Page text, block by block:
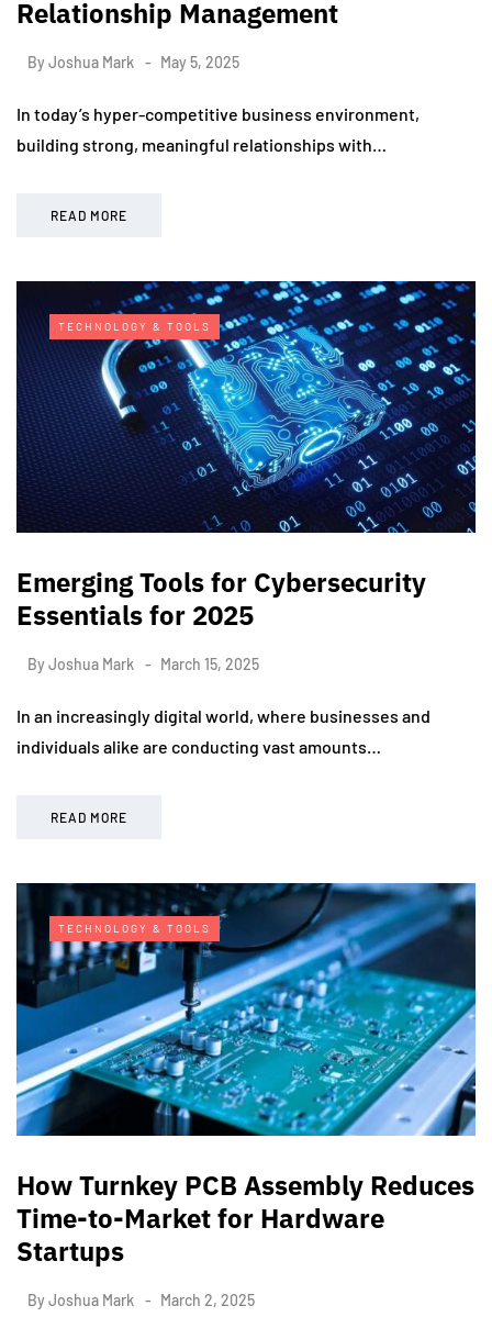
Relationship Management
ByJoshua Mark May 5, 2025
In today’s hyper-competitive business environment,
building strong, meaningful relationships with…
READ MORE
TECHNOLOGY & TOOLS
Emerging Tools for Cybersecurity
Essentials for 2025
ByJoshua Mark March 15, 2025
In an increasingly digital world, where businesses and
individuals alike are conducting vast amounts…
READ MORE
TECHNOLOGY & TOOLS
How Turnkey PCB Assembly Reduces
Time-to-Market for Hardware
Startups
ByJoshua Mark March 2, 2025